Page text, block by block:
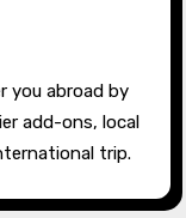
add-ons, local
trip.